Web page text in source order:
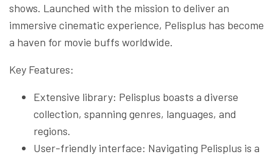
shows. Launched with the mission to deliver an
immersive cinematic experience, Pelisplus has become
a haven for movie buffs worldwide.
Key Features:
Extensive library: Pelisplus boasts a diverse
collection, spanning genres, languages, and
regions.
User-friendly interface: Navigating Pelisplus is a